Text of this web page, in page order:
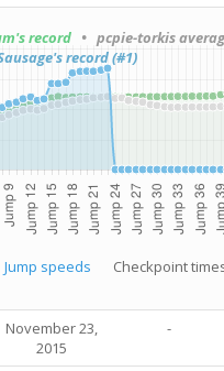
record • pcpie-torkis
record (#1)
Jump speeds Checkpoint
November 23,
2015
-